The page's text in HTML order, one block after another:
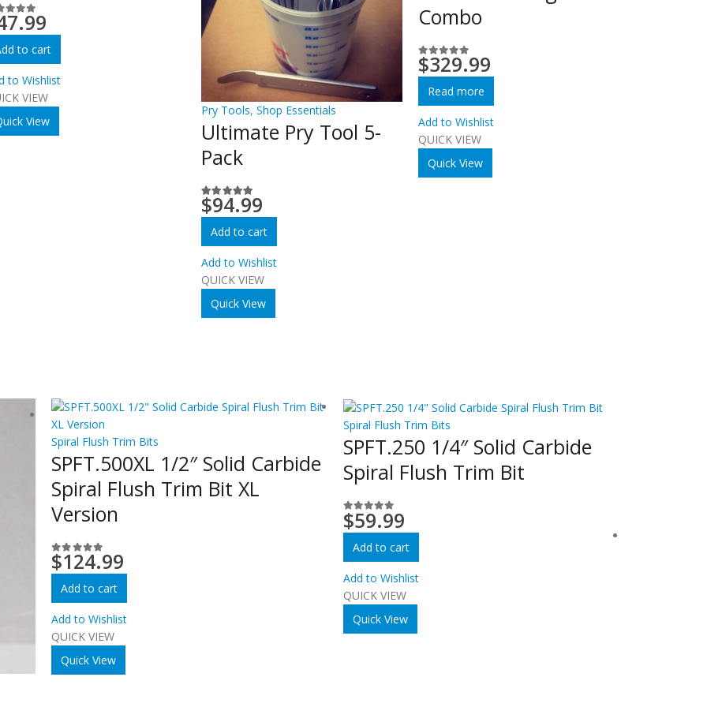
of 5
to cart
to Wishlist
VIEW
View
Pry Tools,Shop Essentials
Ultimate Pry Tool 5-
Pack
5.00out of 5
$94.99
Add to cart
Add to Wishlist
QUICK VIEW
Quick View
Combo
0out of 5
$329.99
Read more
Add to Wishlist
QUICK VIEW
Quick View
Spiral Flush Trim Bits
SPFT.500XL 1/2″ Solid Carbide
Spiral Flush Trim Bit XL
Version
0out of 5
$124.99
Add to cart
Add to Wishlist
QUICK VIEW
Quick View
Spiral Flush Trim Bits
SPFT.250 1/4″ Solid Carbide
Spiral Flush Trim Bit
0out of 5
$59.99
Add to cart
Add to Wishlist
QUICK VIEW
Quick View